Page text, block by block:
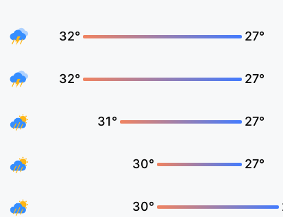
32° 27°
32° 27°
31° 27°
30° 27°
30°